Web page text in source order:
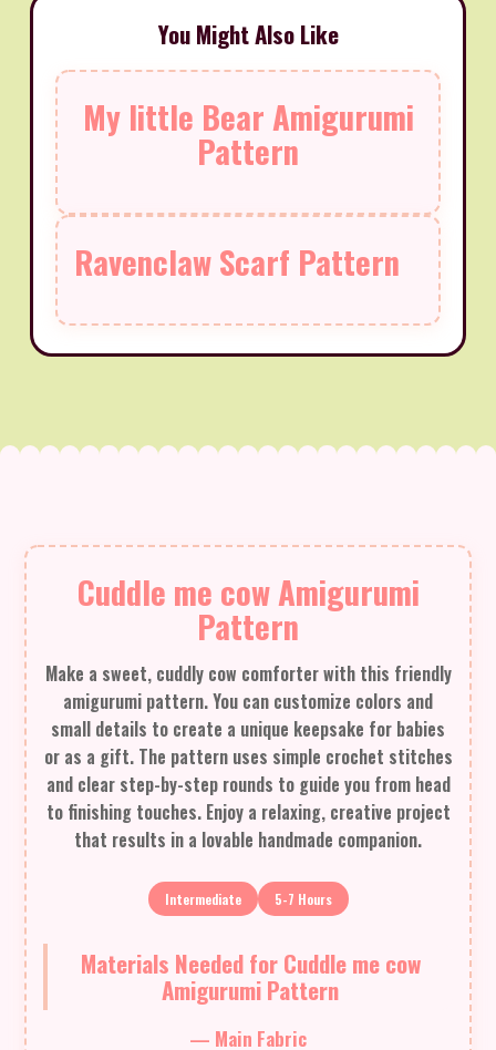
You Might Also Like
My little Bear Amigurumi
Pattern
Ravenclaw Scarf Pattern
Cuddle me cow Amigurumi
Pattern
Make a sweet, cuddly cow comforter with this friendly
amigurumi pattern. You can customize colors and
small details to create a unique keepsake for babies
or as a gift. The pattern uses simple crochet stitches
and clear step-by-step rounds to guide you from head
to finishing touches. Enjoy a relaxing, creative project
that results in a lovable handmade companion.
Intermediate 5-7 Hours
Materials Needed for Cuddle me cow
Amigurumi Pattern
— Main Fabric